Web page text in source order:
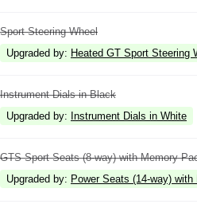
Sport Steering Wheel
Upgraded by: Heated GT Sport Steering
Instrument Dials in Black
Upgraded by: Instrument Dials in White
GTS Sport Seats (8-way) with Memory
Upgraded by: Power Seats (14-way)